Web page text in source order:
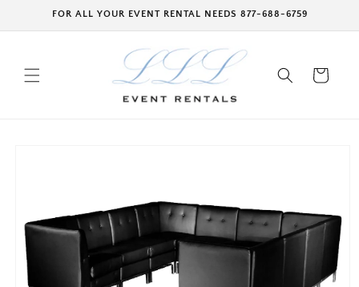
Skip toFOR ALL YOUR EVENT RENTAL NEEDS 877-688-6759
Cart